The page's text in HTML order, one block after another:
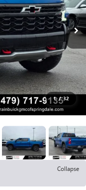
1 / 32
Collapse